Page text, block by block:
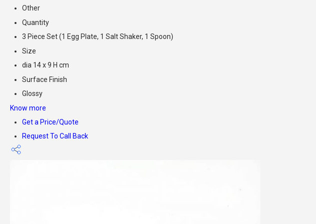
Other
Quantity
3 Piece Set (1 Egg Plate, 1 Salt Shaker, 1 Spoon)
Size
dia 14 x 9 H cm
Surface Finish
Glossy
Know more
Get a Price/Quote
Request To Call Back